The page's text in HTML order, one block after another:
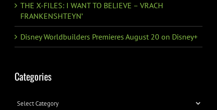
THE X-FILES: I WANT TO BELIEVE – VRACH
FRANKENSHTEYN’
Disney Worldbuilders Premieres August 20 on Disney+
Categories
Categories